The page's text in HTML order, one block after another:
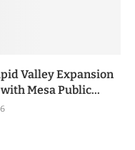
Valley Expansion
Mesa Public...